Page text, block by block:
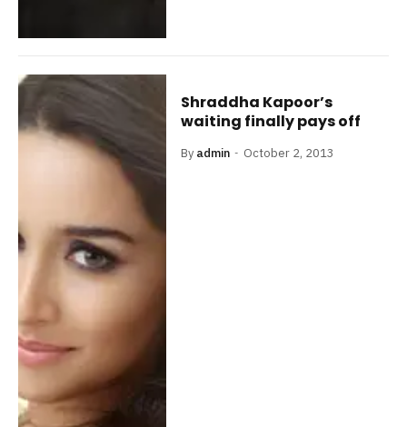
Shraddha Kapoor’s
waiting finally pays off
By admin October 2, 2013